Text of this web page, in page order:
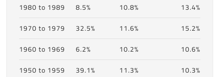
1980 to 1989
8.5% 10.8%
13.4%
1970 to 1979
32.5% 11.6%
15.2%
1960 to 1969
6.2% 10.2%
10.6%
1950 to 1959
39.1% 11.3%
10.3%